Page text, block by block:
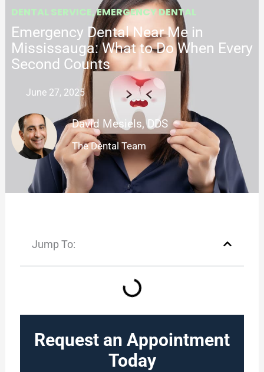
DENTAL SERVICE,EMERGENCY DENTAL
Emergency Dental Near Me in
Mississauga: What to Do When Every
Second Counts
June 27, 2025
David Mesiels, DDS
The Dental Team
Jump To:
Request an Appointment
Today